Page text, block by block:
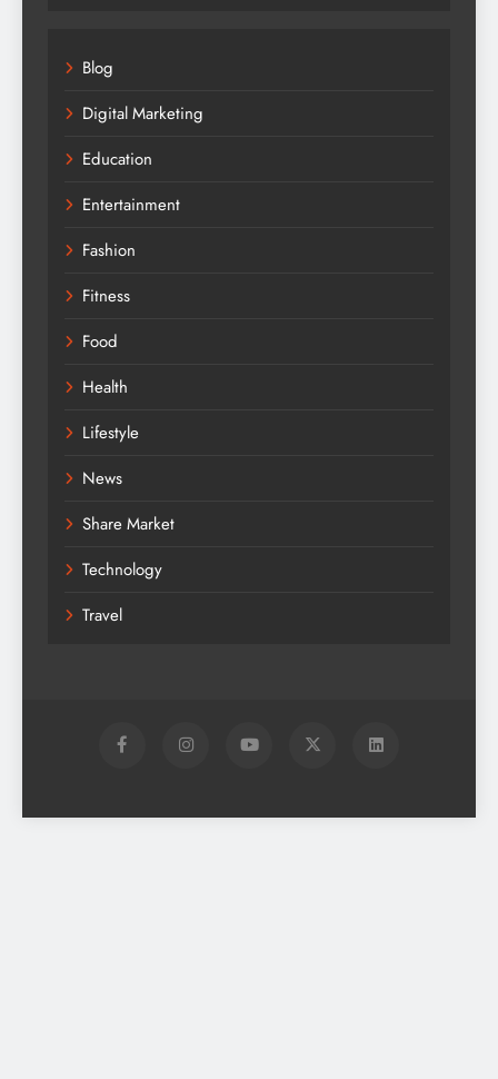
Blog
Digital Marketing
Education
Entertainment
Fashion
Fitness
Food
Health
Lifestyle
News
Share Market
Technology
Travel